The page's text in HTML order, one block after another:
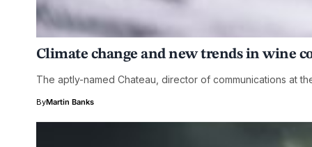
Climate change and new trends in wine
The aptly-named Chateau, director of communications at
ByMartin Banks